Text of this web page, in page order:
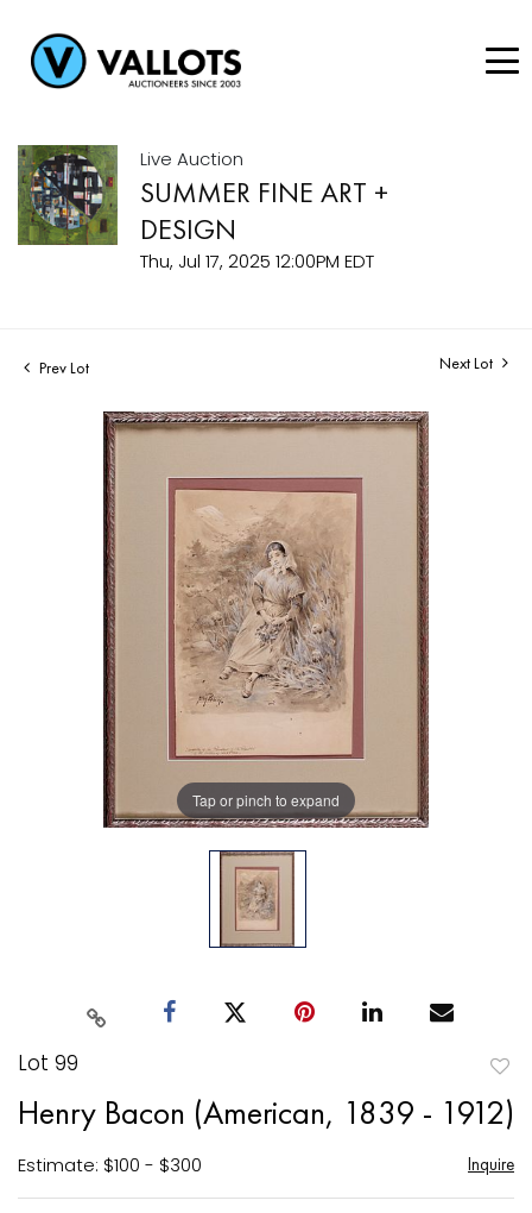
Live Auction
SUMMER FINE ART +
DESIGN
Thu, Jul 17, 2025 12:00PM EDT
Prev Lot Next Lot
Tap or pinch to expand
Lot 99
Henry Bacon (American, 1839 - 1912)
Estimate: $100 - $300 Inquire